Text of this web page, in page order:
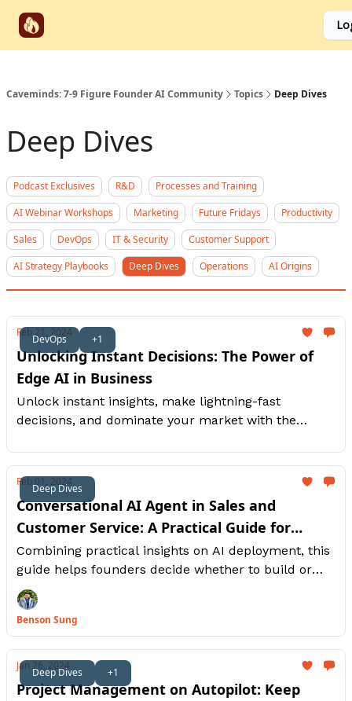
Caveminds: 7-9 Figure Founder AI Community Topics Deep Dives
Deep Dives
Podcast Exclusives R&D
Processes and Training
AI Webinar Workshops
Marketing Future Fridays
Productivity
Sales
DevOps IT & Security
Customer Support
AI Strategy Playbooks
Deep Dives Operations AI Origins
DevOps +1
Feb 21, 2024
Unlocking Instant Decisions: The Power of
Edge AI in Business
Unlock instant insights, make lightning-fast
decisions, and dominate your market with the
Deep Dives
Feb 01, 2024
Conversational AI Agent in Sales and
Customer Service: A Practical Guide for
Entrepreneurs on Whether to Build or Buy
Combining practical insights on AI deployment, this
guide helps founders decide whether to build or
buy AI agents for unparalleled sales and customer
experiences.
Benson Sung
Deep Dives +1
Jan 26, 2024
Project Management on Autopilot: Keep